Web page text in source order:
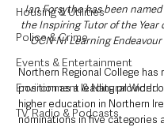
Housing & Utilities
Police & Crime
Events & Entertainment
Environment & Natural World
TV, Radio & Podcasts
Ian Forsythe has been
the Inspiring Tutor of the Year
OCN NI Learning
Northern Regional College has
position as a leading provider
higher education in Northern
nominations in five categories